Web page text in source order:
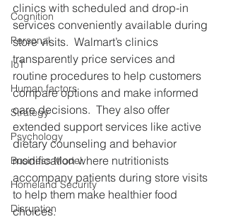
Cognition
Personal
IoT
Human factors
Strategy
Psychology
Business Model
Homeland Security
Disruption
clinics with scheduled and drop-in
services conveniently available during
store visits.  Walmart’s clinics
transparently price services and
routine procedures to help customers
compare options and make informed
care decisions.  They also offer
extended support services like active
dietary counseling and behavior
modification where nutritionists
accompany patients during store visits
to help them make healthier food
choices.